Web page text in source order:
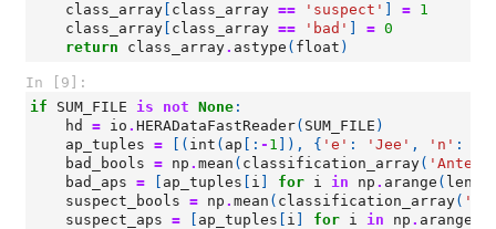
class_array class_array == 'suspect' = 1
class_array class_array == 'bad' = 0
return
class_array. astype ( float )
In [9]:
if
SUM_FILE is not None :
hd
= io . HERADataFastReader( SUM_FILE )
ap_tuples = [( int ( ap [: - 1 ]), { 'e' : 'Jee' , 'n' :
bad_bools = np . mean ( classification_array(
bad_aps = ap_tuples i for i in np . arange ( len
suspect_bools = np . mean ( classification_array(
suspect_aps = ap_tuples i for i in np . arange